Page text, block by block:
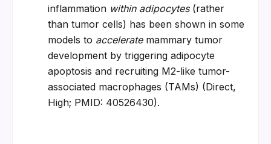
inflammation within adipocytes (rather
than tumor cells) has been shown in some
models to accelerate mammary tumor
development by triggering adipocyte
apoptosis and recruiting M2-like tumor-
associated macrophages (TAMs) (Direct,
High; PMID: 40526430).